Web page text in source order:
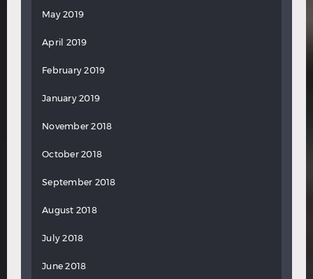
May 2019
April 2019
February 2019
January 2019
November 2018
October 2018
September 2018
August 2018
July 2018
June 2018